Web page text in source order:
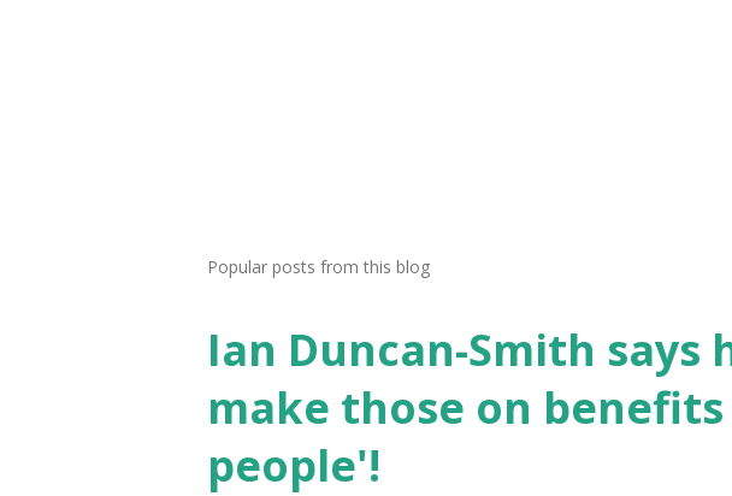
Popular posts from this blog
Ian Duncan-Smith says
make those on
people'!